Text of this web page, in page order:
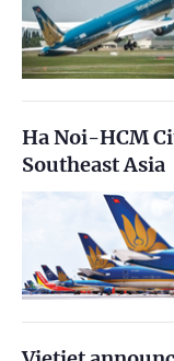
Ha Noi-HCM
Southeast Asia